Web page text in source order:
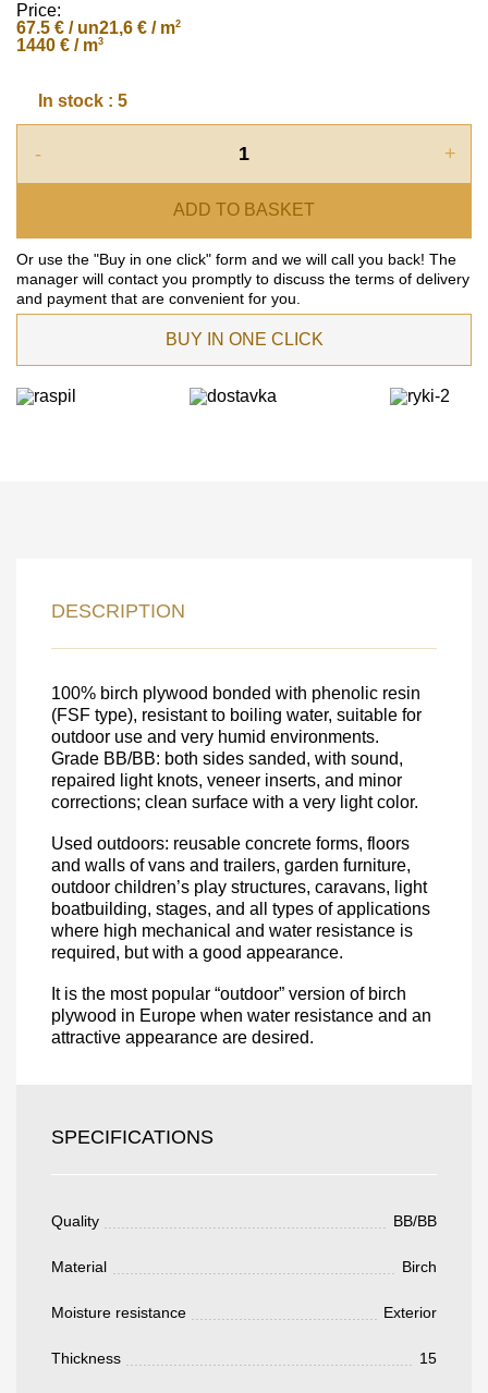
Price:
67.5 € / un21,6 € / m2
1440 € / m3
In stock : 5
- +
ADD TO BASKET
Or use the "Buy in one click" form and we will call you back! The
manager will contact you promptly to discuss the terms of delivery
and payment that are convenient for you.
BUY IN ONE CLICK
DESCRIPTION
100% birch plywood bonded with phenolic resin
(FSF type), resistant to boiling water, suitable for
outdoor use and very humid environments.
Grade BB/BB: both sides sanded, with sound,
repaired light knots, veneer inserts, and minor
corrections; clean surface with a very light color.
Used outdoors: reusable concrete forms, floors
and walls of vans and trailers, garden furniture,
outdoor children’s play structures, caravans, light
boatbuilding, stages, and all types of applications
where high mechanical and water resistance is
required, but with a good appearance.
It is the most popular “outdoor” version of birch
plywood in Europe when water resistance and an
attractive appearance are desired.
SPECIFICATIONS
Quality BB/BB
Material Birch
Moisture resistance Exterior
Thickness 15
DETAILS FOR
FEEDBACK ON THE ORDER.
Nombre
Unit cost:
Your order:
Quantity:350 un
pondremos en contacto con usted.